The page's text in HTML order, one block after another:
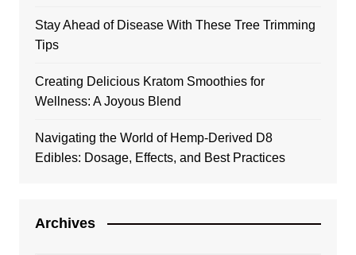
Stay Ahead of Disease With These Tree Trimming
Tips
Creating Delicious Kratom Smoothies for
Wellness: A Joyous Blend
Navigating the World of Hemp-Derived D8
Edibles: Dosage, Effects, and Best Practices
Archives